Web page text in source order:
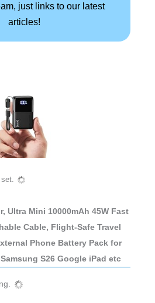
just links to our latest
articles!
Ultra Mini 10000mAh 45W Fast
Cable, Flight-Safe Travel
Phone Battery Pack for
S26 Google iPad etc